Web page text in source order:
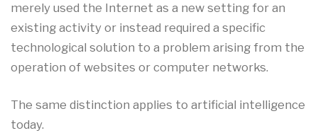
merely used the Internet as a new setting for an
existing activity or instead required a specific
technological solution to a problem arising from the
operation of websites or computer networks.
The same distinction applies to artificial intelligence
today.